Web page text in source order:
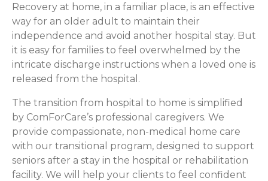
Recovery at home, in a familiar place, is an effective
way for an older adult to maintain their
independence and avoid another hospital stay. But
it is easy for families to feel overwhelmed by the
intricate discharge instructions when a loved one is
released from the hospital.
The transition from hospital to home is simplified
by ComForCare’s professional caregivers. We
provide compassionate, non-medical home care
with our transitional program, designed to support
seniors after a stay in the hospital or rehabilitation
facility. We will help your clients to feel confident